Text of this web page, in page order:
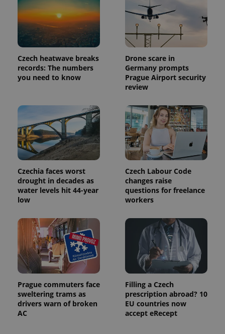
Czech heatwave breaks
records: The numbers
you need to know
Drone scare in
Germany prompts
Prague Airport security
review
Czechia faces worst
drought in decades as
water levels hit 44-year
low
Czech Labour Code
changes raise
questions for freelance
workers
Prague commuters face
sweltering trams as
drivers warn of broken
AC
Filling a Czech
prescription abroad? 10
EU countries now
accept eRecept